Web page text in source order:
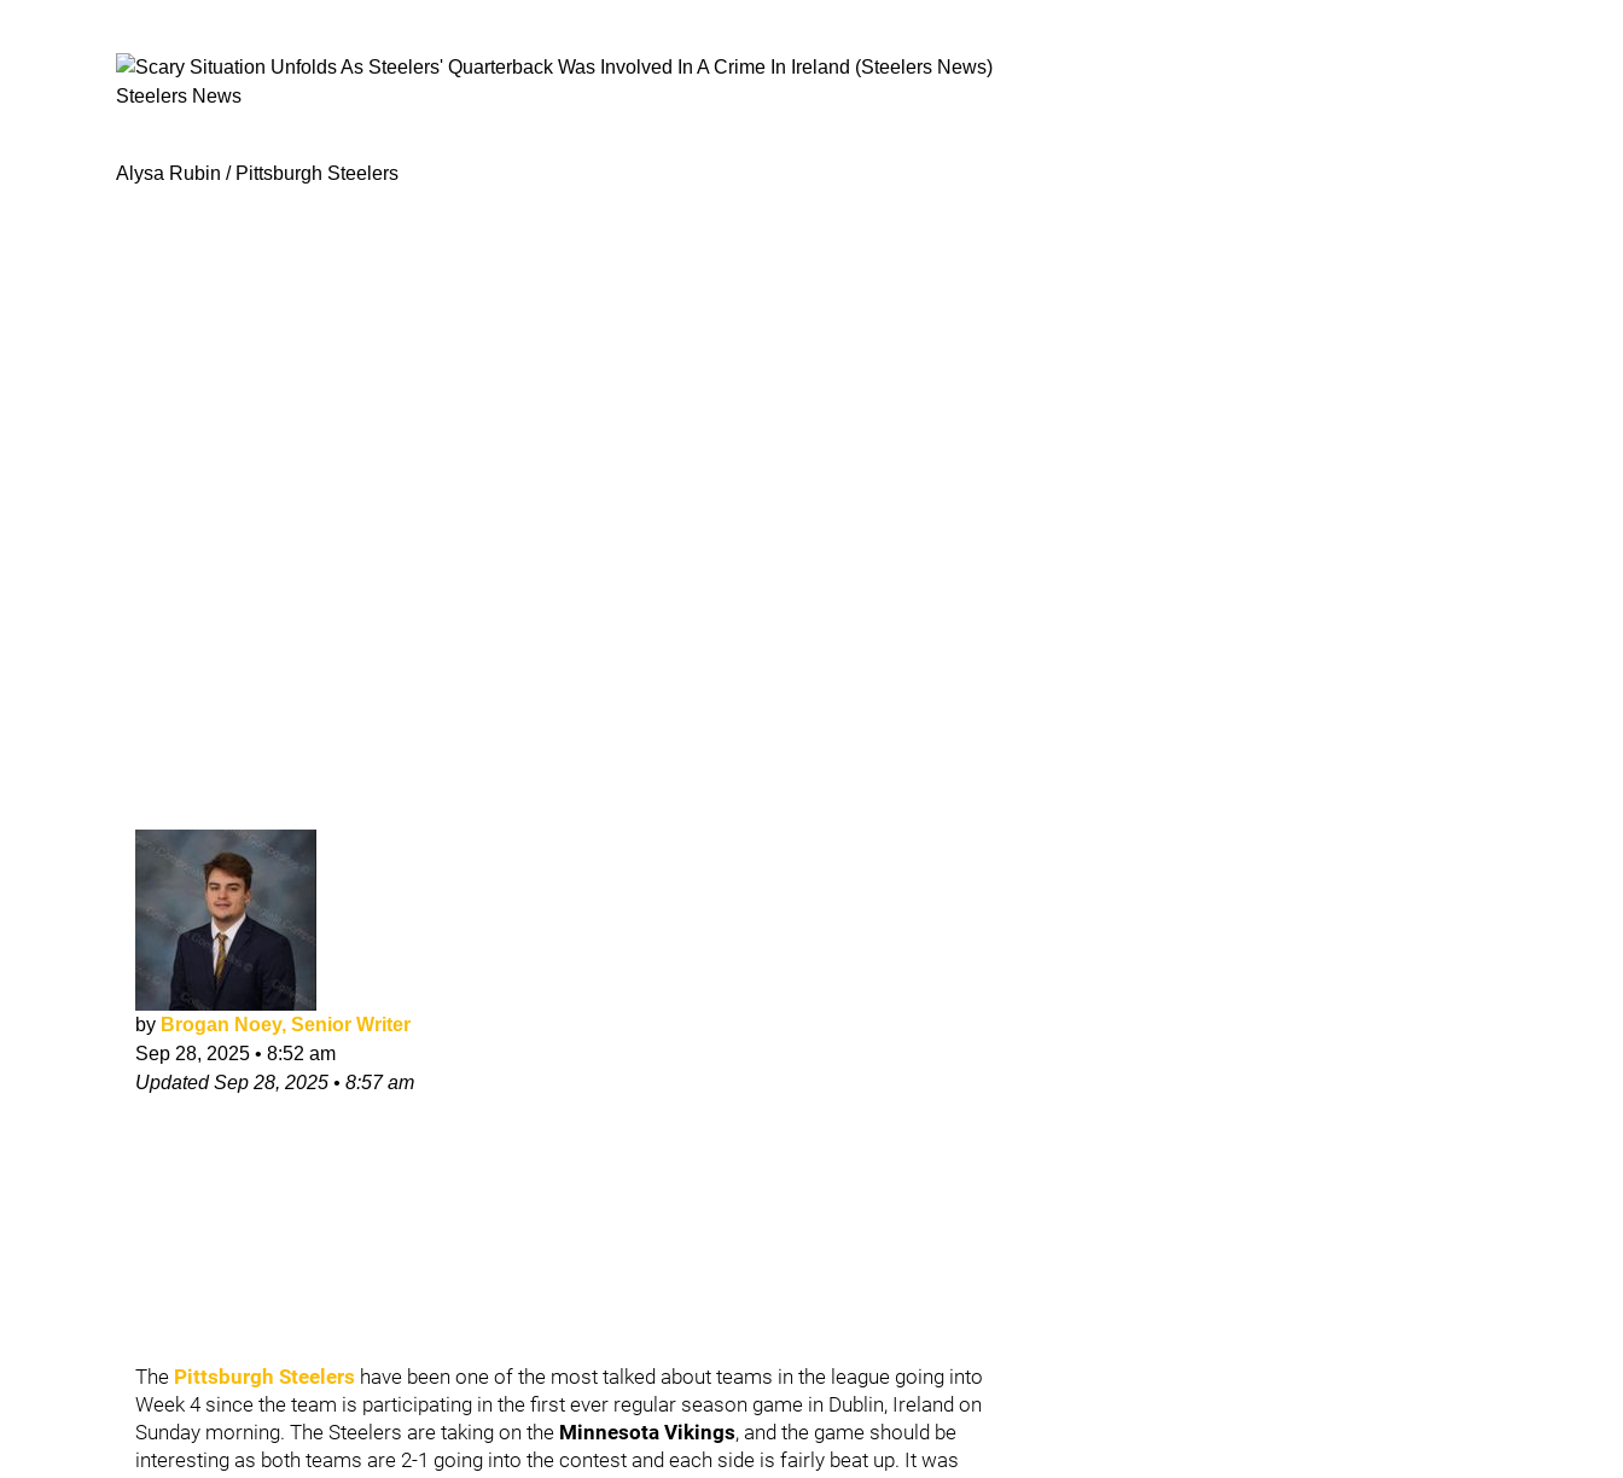
Steelers News
Alysa Rubin / Pittsburgh Steelers
by Brogan Noey, Senior Writer
Sep 28, 2025 • 8:52 am
UpdatedSep 28, 2025 • 8:57 am
The Pittsburgh Steelers have been one of the most talked about teams in the league going into
Week 4 since the team is participating in the first ever regular season game in Dublin, Ireland on
Sunday morning. The Steelers are taking on the Minnesota Vikings, and the game should be
interesting as both teams are 2-1 going into the contest and each side is fairly beat up. It was